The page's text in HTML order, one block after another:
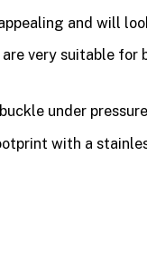
and will
very suitable
under
with a